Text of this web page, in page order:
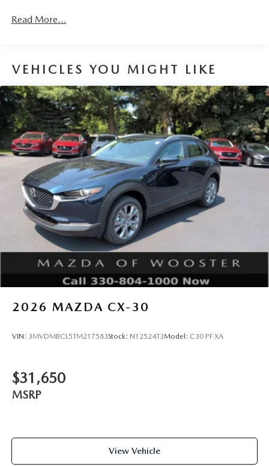
Read More...
VEHICLES YOU MIGHT LIKE
2026 MAZDA CX-30
VIN: 3MVDMBCL5TM217583Stock: N12524T3Model: C30 PF XA
$31,650
MSRP
View Vehicle